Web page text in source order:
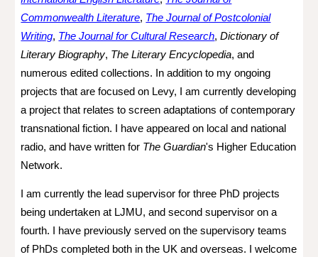
Commonwealth Literature, The Journal of Postcolonial
Writing, The Journal for Cultural Research,Dictionary of
Literary Biography, The Literary Encyclopedia, and
numerous edited collections. In addition to my ongoing
projects that are focused on Levy, I am currently developing
a project that relates to screen adaptations of contemporary
transnational fiction. I have appeared on local and national
radio, and have written for The Guardian's Higher Education
Network.
I am currently the lead supervisor for three PhD projects
being undertaken at LJMU, and second supervisor on a
fourth. I have previously served on the supervisory teams
of PhDs completed both in the UK and overseas.
I welcome